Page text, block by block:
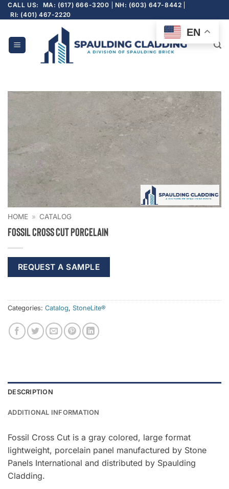
Skip
to
CALL US: MA: (617) 666-3200
NH: (603) 647-8442
RI: (401) 467-2220
HOME » CATALOG
Fossil Cross Cut Porcelain
REQUEST A SAMPLE
Categories: Catalog, StoneLite®
DESCRIPTION
ADDITIONAL INFORMATION
Fossil Cross Cut is a gray colored, large format
lightweight, porcelain panel manufactured by Stone
Panels International and distributed by Spaulding
Cladding.
EN